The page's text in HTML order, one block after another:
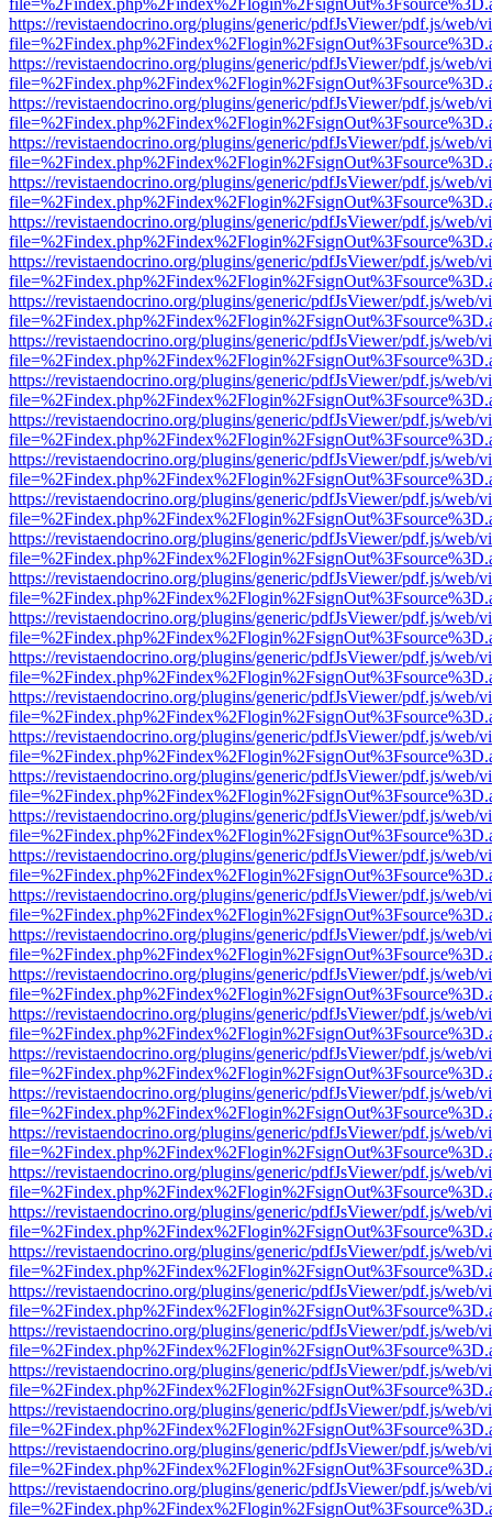
https://revistaendocrino.org/plugins/generic/pdfJsViewer/pdf.js/web/
https://revistaendocrino.org/plugins/generic/pdfJsViewer/pdf.js/web/
https://revistaendocrino.org/plugins/generic/pdfJsViewer/pdf.js/web/
https://revistaendocrino.org/plugins/generic/pdfJsViewer/pdf.js/web/
https://revistaendocrino.org/plugins/generic/pdfJsViewer/pdf.js/web/
https://revistaendocrino.org/plugins/generic/pdfJsViewer/pdf.js/web/
https://revistaendocrino.org/plugins/generic/pdfJsViewer/pdf.js/web/
https://revistaendocrino.org/plugins/generic/pdfJsViewer/pdf.js/web/
https://revistaendocrino.org/plugins/generic/pdfJsViewer/pdf.js/web/
https://revistaendocrino.org/plugins/generic/pdfJsViewer/pdf.js/web/
https://revistaendocrino.org/plugins/generic/pdfJsViewer/pdf.js/web/
https://revistaendocrino.org/plugins/generic/pdfJsViewer/pdf.js/web/
https://revistaendocrino.org/plugins/generic/pdfJsViewer/pdf.js/web/
https://revistaendocrino.org/plugins/generic/pdfJsViewer/pdf.js/web/
https://revistaendocrino.org/plugins/generic/pdfJsViewer/pdf.js/web/
https://revistaendocrino.org/plugins/generic/pdfJsViewer/pdf.js/web/
https://revistaendocrino.org/plugins/generic/pdfJsViewer/pdf.js/web/
https://revistaendocrino.org/plugins/generic/pdfJsViewer/pdf.js/web/
https://revistaendocrino.org/plugins/generic/pdfJsViewer/pdf.js/web/
https://revistaendocrino.org/plugins/generic/pdfJsViewer/pdf.js/web/
https://revistaendocrino.org/plugins/generic/pdfJsViewer/pdf.js/web/
https://revistaendocrino.org/plugins/generic/pdfJsViewer/pdf.js/web/
https://revistaendocrino.org/plugins/generic/pdfJsViewer/pdf.js/web/
https://revistaendocrino.org/plugins/generic/pdfJsViewer/pdf.js/web/
https://revistaendocrino.org/plugins/generic/pdfJsViewer/pdf.js/web/
https://revistaendocrino.org/plugins/generic/pdfJsViewer/pdf.js/web/
https://revistaendocrino.org/plugins/generic/pdfJsViewer/pdf.js/web/
https://revistaendocrino.org/plugins/generic/pdfJsViewer/pdf.js/web/
https://revistaendocrino.org/plugins/generic/pdfJsViewer/pdf.js/web/
https://revistaendocrino.org/plugins/generic/pdfJsViewer/pdf.js/web/
https://revistaendocrino.org/plugins/generic/pdfJsViewer/pdf.js/web/
https://revistaendocrino.org/plugins/generic/pdfJsViewer/pdf.js/web/
https://revistaendocrino.org/plugins/generic/pdfJsViewer/pdf.js/web/
https://revistaendocrino.org/plugins/generic/pdfJsViewer/pdf.js/web/
https://revistaendocrino.org/plugins/generic/pdfJsViewer/pdf.js/web/
https://revistaendocrino.org/plugins/generic/pdfJsViewer/pdf.js/web/
https://revistaendocrino.org/plugins/generic/pdfJsViewer/pdf.js/web/
https://revistaendocrino.org/plugins/generic/pdfJsViewer/pdf.js/web/